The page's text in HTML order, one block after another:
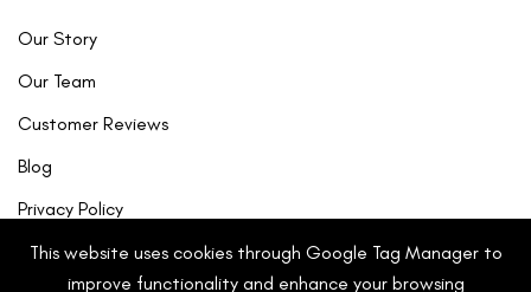
This website uses cookies through Google Tag Manager to
improve functionality and enhance your browsing
Our Story
Our Team
Customer Reviews
Blog
Privacy Policy